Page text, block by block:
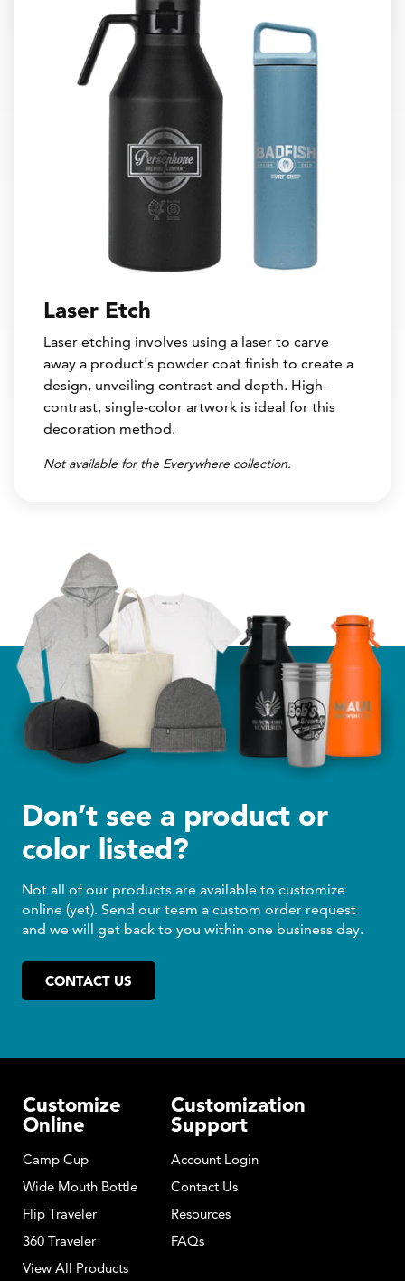
Laser Etch
Laser etching involves using a laser to carve
away a product's powder coat finish to create a
design, unveiling contrast and depth. High-
contrast, single-color artwork is ideal for this
decoration method.
Not available for the Everywhere collection.
Don’t see a product or
color listed?
Not all of our products are available to customize
online (yet). Send our team a custom order request
and we will get back to you within one business day.
CONTACT US
Customize
Online
Camp Cup
Wide Mouth Bottle
Flip Traveler
360 Traveler
View All Products
Customization
Support
Account Login
Contact Us
Resources
FAQs